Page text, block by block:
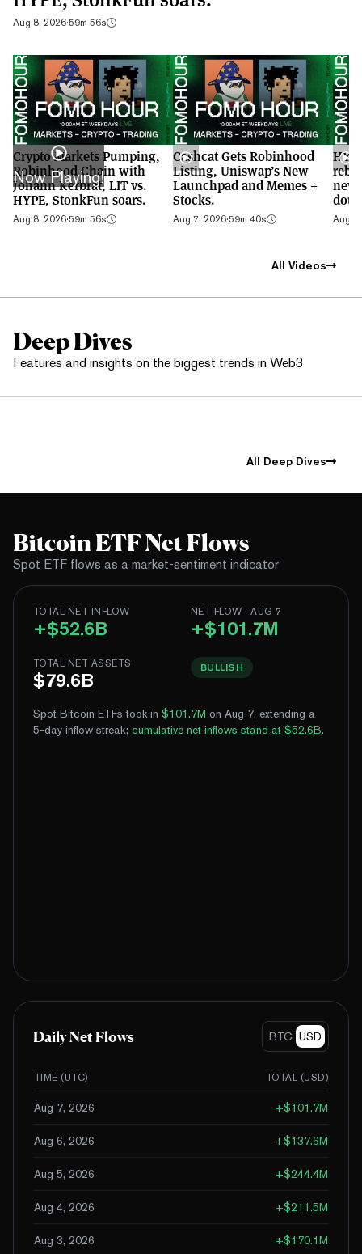
Aug 8, 2026·59m 56s
Now Playing!
Crypto Markets Pumping,
Robinhood Chain with
Johann Kerbrat, LIT vs.
HYPE, StonkFun soars.
Aug 8, 2026·59m 56s
Cashcat Gets Robinhood
Listing, Uniswap’s New
Launchpad and Memes +
Stocks.
Aug 7, 2026·59m 40s
new
Aug
All Videos
Deep Dives
Features and insights on the biggest trends in Web3
All Deep Dives
Bitcoin ETF Net Flows
Spot ETF flows as a market-sentiment indicator
TOTAL NET INFLOW
+$52.6B
NET FLOW · AUG 7
+$101.7M
TOTAL NET ASSETS
$79.6B
BULLISH
Spot Bitcoin ETFs took in $101.7M on Aug 7, extending a
5-day inflow streak; cumulative net inflows stand at $52.6B.
Daily Net Flows BTC USD
TIME (UTC) TOTAL (USD)
Aug 7, 2026 +$101.7M
Aug 6, 2026 +$137.6M
Aug 5, 2026 +$244.4M
Aug 4, 2026 +$211.5M
Aug 3, 2026 +$170.1M